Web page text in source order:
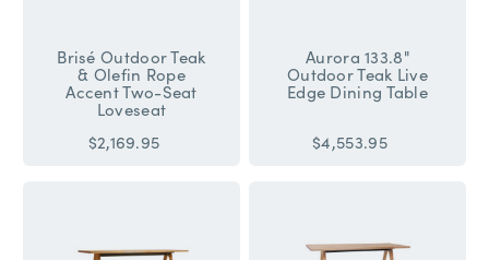
Brisé Outdoor Teak
& Olefin Rope
Accent Two-Seat
Loveseat
$2,169.95
Aurora 133.8"
Outdoor Teak Live
Edge Dining Table
$4,553.95